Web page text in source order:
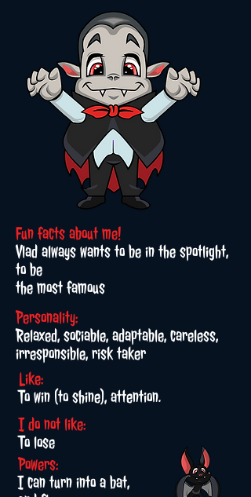
Fun facts about me!
Vlad always wants to be in the spotlight,
to be
the most famous
Personality:
Relaxed, sociable, adaptable, careless,
irresponsible, risk taker
Like:
To win (to shine), attention.
I do not like:
To lose
Powers:
I can turn into a bat,